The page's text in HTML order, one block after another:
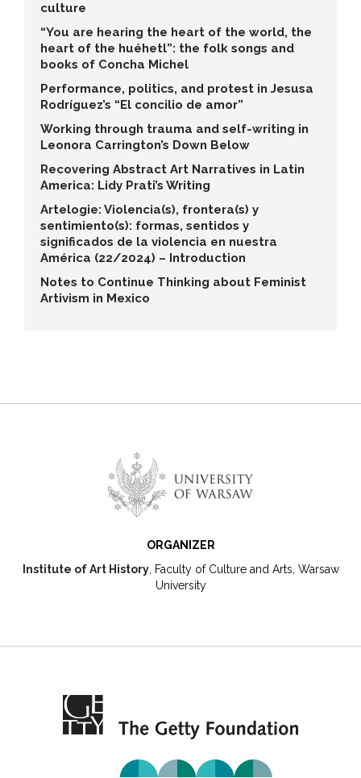
culture
“You are hearing the heart of the world, the
heart of the huéhetl”: the folk songs and
books of Concha Michel
Performance, politics, and protest in Jesusa
Rodríguez’s “El concilio de amor”
Working through trauma and self-writing in
Leonora Carrington’s Down Below
Recovering Abstract Art Narratives in Latin
America: Lidy Prati’s Writing
Artelogie: Violencia(s), frontera(s) y
sentimiento(s): formas, sentidos y
significados de la violencia en nuestra
América (22/2024) – Introduction
Notes to Continue Thinking about Feminist
Artivism in Mexico
ORGANIZER
Institute of Art History, Faculty of Culture and Arts, Warsaw
University